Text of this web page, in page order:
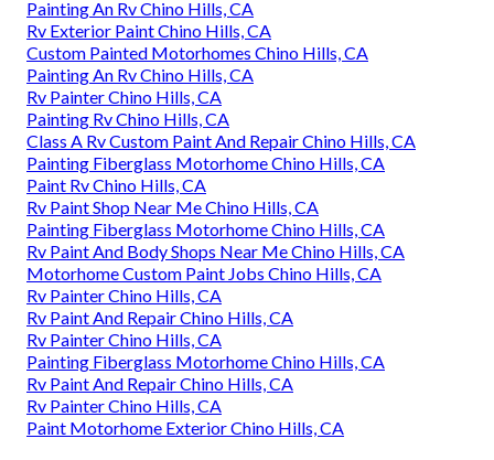
Painting An Rv Chino Hills, CA
Rv Exterior Paint Chino Hills, CA
Custom Painted Motorhomes Chino Hills, CA
Painting An Rv Chino Hills, CA
Rv Painter Chino Hills, CA
Painting Rv Chino Hills, CA
Class A Rv Custom Paint And Repair Chino Hills, CA
Painting Fiberglass Motorhome Chino Hills, CA
Paint Rv Chino Hills, CA
Rv Paint Shop Near Me Chino Hills, CA
Painting Fiberglass Motorhome Chino Hills, CA
Rv Paint And Body Shops Near Me Chino Hills, CA
Motorhome Custom Paint Jobs Chino Hills, CA
Rv Painter Chino Hills, CA
Rv Paint And Repair Chino Hills, CA
Rv Painter Chino Hills, CA
Painting Fiberglass Motorhome Chino Hills, CA
Rv Paint And Repair Chino Hills, CA
Rv Painter Chino Hills, CA
Paint Motorhome Exterior Chino Hills, CA